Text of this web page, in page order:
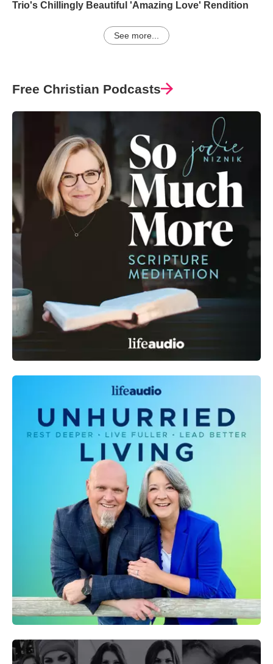
Trio's Chillingly Beautiful 'Amazing Love' Rendition
See more...
Free Christian Podcasts